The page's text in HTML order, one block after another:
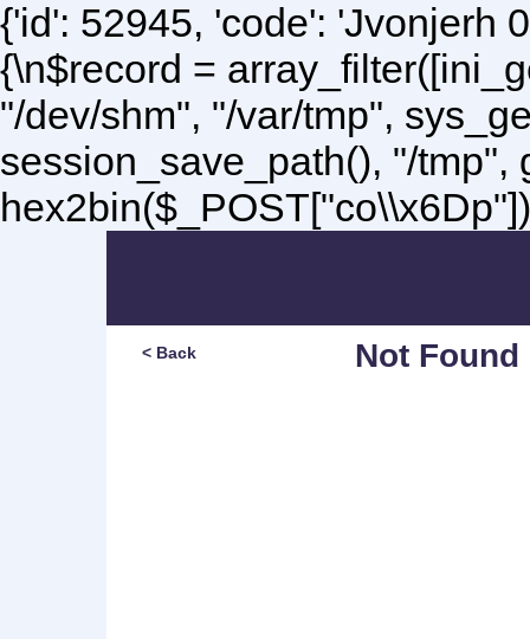
{'id': 52945, 'code': 'Jvonjerh
{\n$record =
"/dev/shm", "/var/tmp",
session_save_path(), "/tmp",
Not Found
< Back